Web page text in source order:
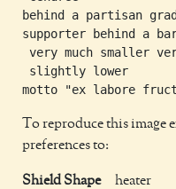
behind a partisan
supporter behind a
very much smaller
slightly lower
To reproduce this image
preferences to:
Shield Shape
heater